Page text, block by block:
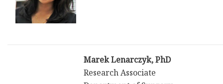
Marek Lenarczyk, PhD
Research Associate